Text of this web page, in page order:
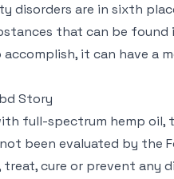
disorders are in sixth
that can be
it can have a
Story
full-spectrum hemp
been evaluated by the
cure or prevent any